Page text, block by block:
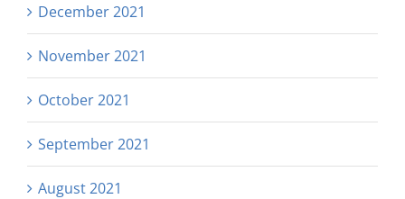
December 2021
November 2021
October 2021
September 2021
August 2021